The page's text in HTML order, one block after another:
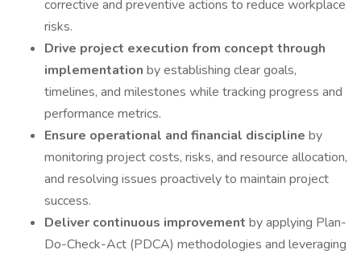
corrective and preventive actions to reduce workplace
risks.
Drive project execution from concept through
implementation by establishing clear goals,
timelines, and milestones while tracking progress and
performance metrics.
Ensure operational and financial discipline by
monitoring project costs, risks, and resource allocation,
and resolving issues proactively to maintain project
success.
Deliver continuous improvement by applying Plan-
Do-Check-Act (PDCA) methodologies and leveraging